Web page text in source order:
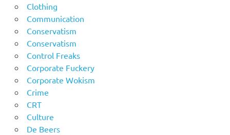
Clothing
Communication
Conservatism
Conservatism
Control Freaks
Corporate Fuckery
Corporate Wokism
Crime
CRT
Culture
De Beers